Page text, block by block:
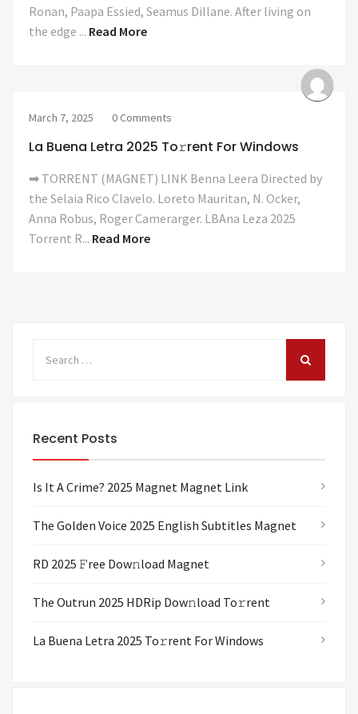
Ronan, Paapa Essied, Seamus Dillane. After living on
the edge ... Read More
March 7, 2025 0 Comments
La Buena Letra 2025 To𝚛rent For Windows
➡ TORRENT (MAGNET) LINK Benna Leera Directed by
the Selaia Rico Clavelo. Loreto Mauritan, N. Ocker,
Anna Robus, Roger Camerarger. LBAna Leza 2025
Torrent R... Read More
Recent Posts
Is It A Crime? 2025 Magnet Magnet Link
The Golden Voice 2025 English Subtitles Magnet
RD 2025 𝙵ree Dow𝚗load Magnet
The Outrun 2025 HDRip Dow𝚗load To𝚛rent
La Buena Letra 2025 To𝚛rent For Windows